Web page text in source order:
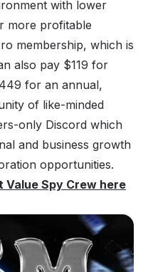
with lower
more profitable
membership, which is
also pay $119 for
for an annual,
of like-minded
only Discord which
and business growth
opportunities.
Value Spy Crew here